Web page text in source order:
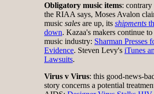
Obligatory music items:
the RIAA says, Moses Avalon
music sales are up, its shipments
down. Kazaa's makers continue
music industry: Sharman Presses
Evidence. Steven Levy's iTunes
Lawsuits.
Virus v Virus: this good-news-
story concerns a potential